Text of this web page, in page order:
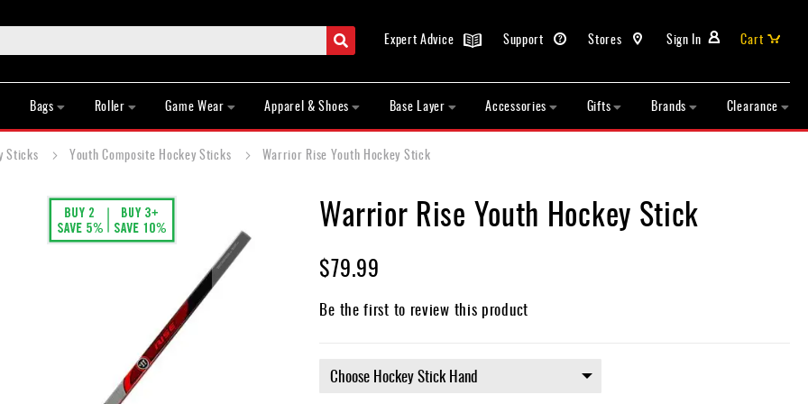
Search Sign In
Stores
Support
Expert Advice
Cart
Bags Roller Game Wear Apparel & Shoes Base Layer Accessories Gifts Brands Clearance
Sticks Youth Composite Hockey Sticks Warrior Rise Youth Hockey Stick
Warrior Rise Youth Hockey Stick
$79.99
Be the first to review this product